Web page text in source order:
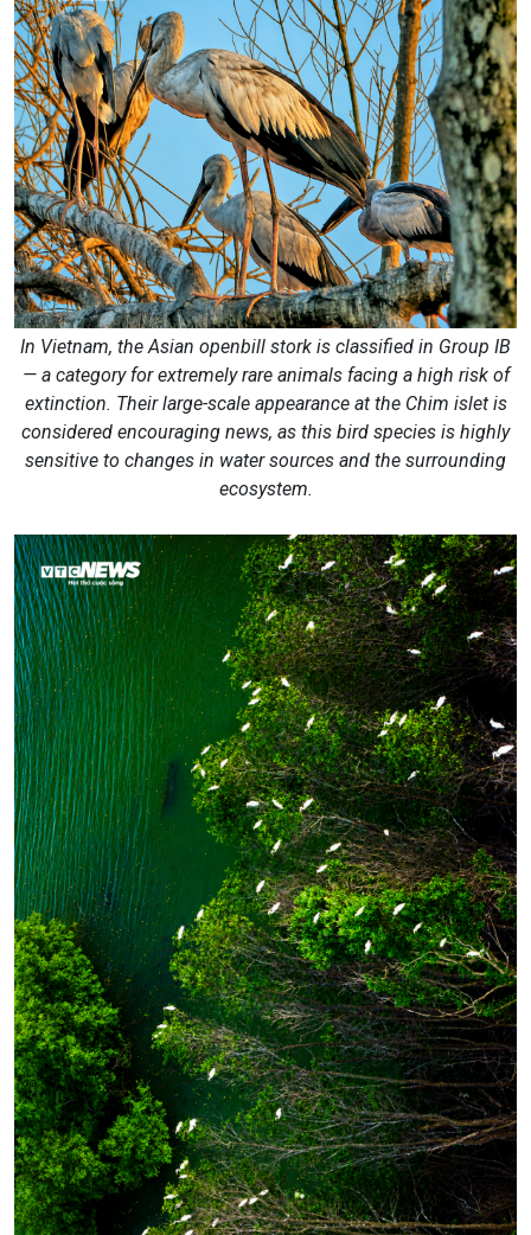
In Vietnam, the Asian openbill stork is classified in Group IB
— a category for extremely rare animals facing a high risk of
extinction. Their large-scale appearance at the Chim islet is
considered encouraging news, as this bird species is highly
sensitive to changes in water sources and the surrounding
ecosystem.